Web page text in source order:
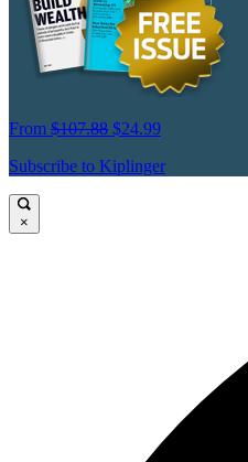
From $107.88 $24.99
Subscribe to Kiplinger
×